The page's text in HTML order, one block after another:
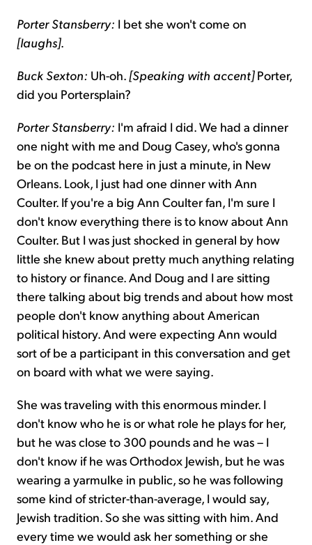
Porter Stansberry: I bet she won't come on
[laughs].
Buck Sexton: Uh-oh. [Speaking with accent]Porter,
did you Portersplain?
Porter Stansberry: I'm afraid I did. We had a dinner
one night with me and Doug Casey, who's gonna
be on the podcast here in just a minute, in New
Orleans. Look, I just had one dinner with Ann
Coulter. If you're a big Ann Coulter fan, I'm sure I
don't know everything there is to know about Ann
Coulter. But I was just shocked in general by how
little she knew about pretty much anything relating
to history or finance. And Doug and I are sitting
there talking about big trends and about how most
people don't know anything about American
political history. And were expecting Ann would
sort of be a participant in this conversation and get
on board with what we were saying.
She was traveling with this enormous minder. I
don't know who he is or what role he plays for her,
but he was close to 300 pounds and he was – I
don't know if he was Orthodox Jewish, but he was
wearing a yarmulke in public, so he was following
some kind of stricter-than-average, I would say,
Jewish tradition. So she was sitting with him. And
every time we would ask her something or she